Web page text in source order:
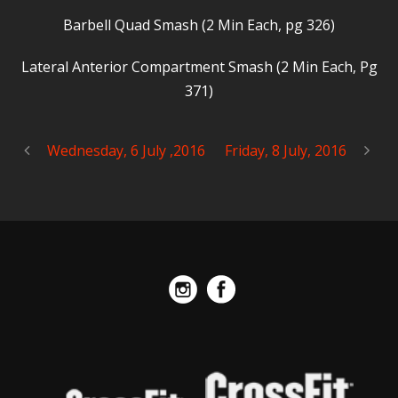
Barbell Quad Smash (2 Min Each, pg 326)
Lateral Anterior Compartment Smash (2 Min Each, Pg
371)
Wednesday, 6 July ,2016 Friday, 8 July, 2016